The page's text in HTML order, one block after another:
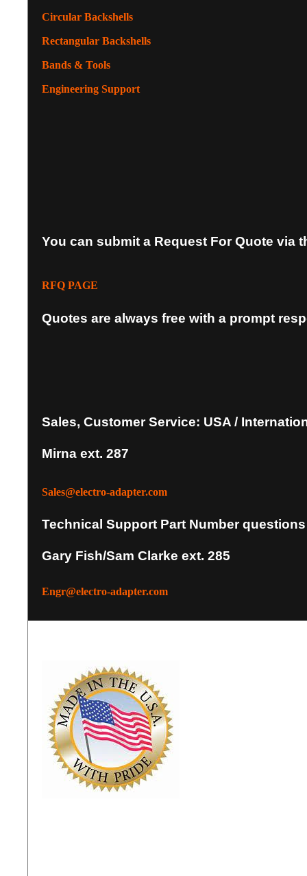
Circular Backshells
Rectangular Backshells
Bands & Tools
Engineering Support
You can submit a Request For Quote via
RFQ PAGE
Quotes are always free with a prompt
Sales, Customer Service: USA /
Mirna ext. 287
Sales@electro-adapter.com
Technical Support Part Number questions
Gary Fish/Sam Clarke ext. 285
Engr@electro-adapter.com